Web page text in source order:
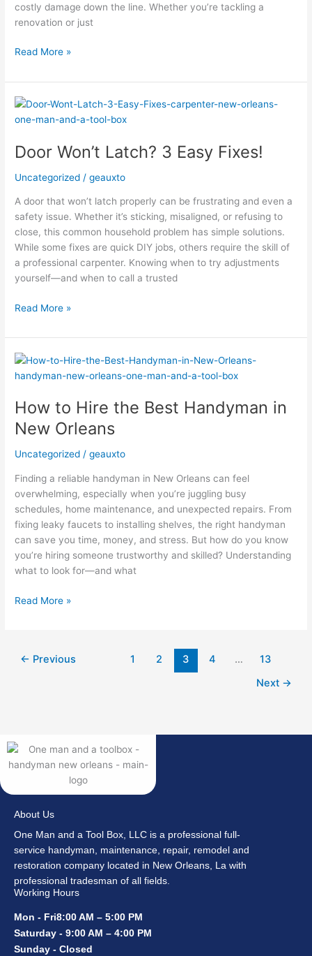
costly damage down the line. Whether you’re tackling a
renovation or just
Read More »
Door Won’t Latch? 3 Easy Fixes!
Uncategorized /geauxto
A door that won’t latch properly can be frustrating and even a
safety issue. Whether it’s sticking, misaligned, or refusing to
close, this common household problem has simple solutions.
While some fixes are quick DIY jobs, others require the skill of
a professional carpenter. Knowing when to try adjustments
yourself—and when to call a trusted
Door
Won’t
3
Fixes!
Read More »
How to Hire the Best Handyman in
New Orleans
Uncategorized /geauxto
Finding a reliable handyman in New Orleans can feel
overwhelming, especially when you’re juggling busy
schedules, home maintenance, and unexpected repairs. From
fixing leaky faucets to installing shelves, the right handyman
can save you time, money, and stress. But how do you know
you’re hiring someone trustworthy and skilled? Understanding
what to look for—and what
How
to
the
Best
Handyman
in
Orleans
Read More »
← Previous 1 2 3 4 …
13
Next →
About Us
One Man and a Tool Box, LLC is a professional full-
service handyman, maintenance, repair, remodel and
restoration company located in New Orleans, La with
professional tradesman of all fields.
Working Hours
Mon - Fri8:00 AM – 5:00 PM
Saturday - 9:00 AM – 4:00 PM
Sunday - Closed